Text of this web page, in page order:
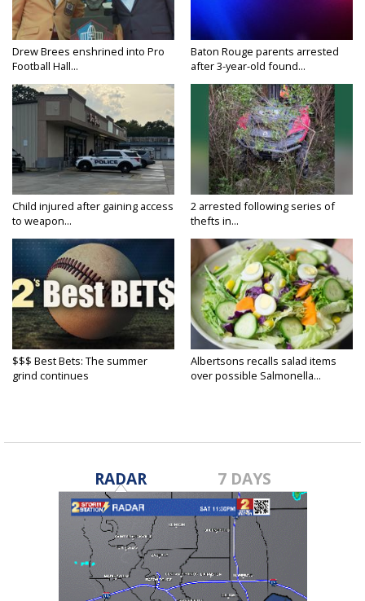
Drew Brees enshrined into Pro
Football Hall...
Baton Rouge parents arrested
after 3-year-old found...
Child injured after gaining access
to weapon...
2 arrested following series of
thefts in...
$$$ Best Bets: The summer
grind continues
Albertsons recalls salad items
over possible Salmonella...
RADAR 7 DAYS